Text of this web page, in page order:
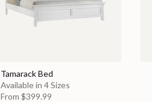
Tamarack Bed
Available in 4 Sizes
From $399.99